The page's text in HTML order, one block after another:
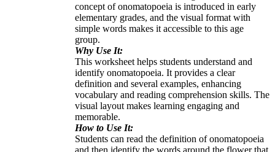
concept of onomatopoeia is introduced in early
elementary grades, and the visual format with
simple words makes it accessible to this age
group.
Why Use It:
This worksheet helps students understand and
identify onomatopoeia. It provides a clear
definition and several examples, enhancing
vocabulary and reading comprehension skills. The
visual layout makes learning engaging and
memorable.
How to Use It:
Students can read the definition of onomatopoeia
and then identify the words around the flower that